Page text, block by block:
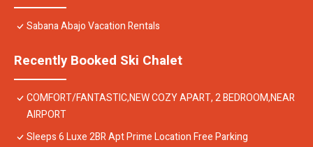
Sabana Abajo Vacation Rentals
Recently Booked Ski Chalet
COMFORT/FANTASTIC,NEW COZY APART, 2 BEDROOM,NEAR
AIRPORT
Sleeps 6 Luxe 2BR Apt Prime Location Free Parking